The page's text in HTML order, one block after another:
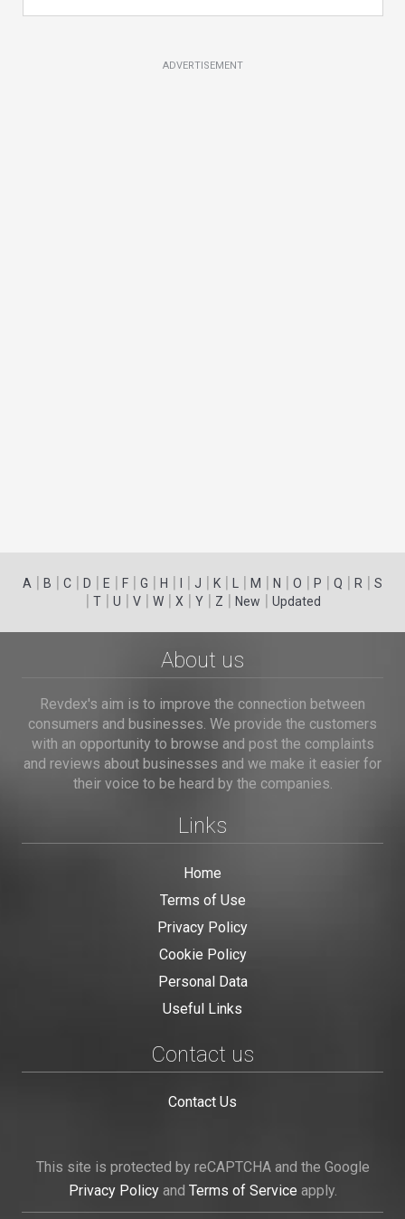
ADVERTISEMENT
A | B | C | D | E | F | G | H | | J | K | | M | N | O | P | Q | R | S
| T| U | V| W| X | Y| Z | New | Updated
About us
Revdex's aim is to improve the connection between
consumers and businesses. We provide the customers
with an opportunity to browse and post the complaints
and reviews about businesses and we make it easier for
their voice to be heard by the companies.
Links
Home
Terms of Use
Privacy Policy
Cookie Policy
Personal Data
Useful Links
Contact us
Contact Us
This site is protected by reCAPTCHA and the Google
Privacy Policyand Terms of Service apply.